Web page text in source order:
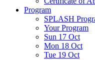
Program
SPLASH
Your Program
Sun 17 Oct
Mon 18 Oct
Tue 19 Oct